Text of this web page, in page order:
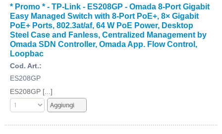
* Promo * - TP-Link - ES208GP - Omada 8-Port Gigabit
Easy Managed Switch with 8-Port PoE+, 8× Gigabit
PoE+ Ports, 802.3at/af, 64 W PoE Power, Desktop
Steel Case and Fanless, Centralized Management by
Omada SDN Controller, Omada App. Flow Control,
Loopbac
Cod. Art.:
ES208GP
ES208GP [...]